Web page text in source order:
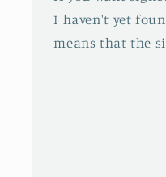
I haven't yet
means that the